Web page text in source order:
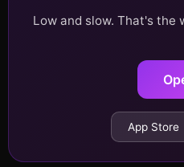
Low and slow. That's the
App Store